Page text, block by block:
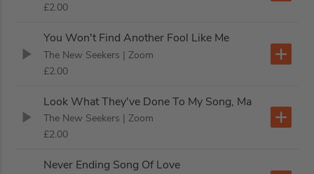
£2.00
You Won't Find Another Fool Like Me
The New Seekers | Zoom
£2.00
Look What They've Done To My Song, Ma
The New Seekers | Zoom
£2.00
Never Ending Song Of Love